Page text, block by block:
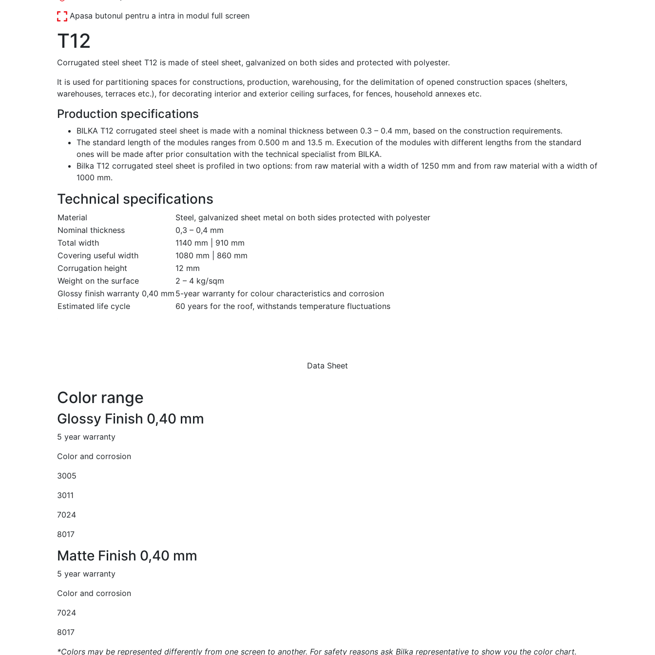
Apasa butonul pentru a intra in modul full screen
T12
Corrugated steel sheet T12 is made of steel sheet, galvanized on both sides and protected with polyester.
It is used for partitioning spaces for constructions, production, warehousing, for the delimitation of opened construction spaces (shelters,
warehouses, terraces etc.), for decorating interior and exterior ceiling surfaces, for fences, household annexes etc.
Production specifications
BILKA T12 corrugated steel sheet is made with a nominal thickness between 0.3 – 0.4 mm, based on the construction requirements.
The standard length of the modules ranges from 0.500 m and 13.5 m. Execution of the modules with different lengths from the standard
ones will be made after prior consultation with the technical specialist from BILKA.
Bilka T12 corrugated steel sheet is profiled in two options: from raw material with a width of 1250 mm and from raw material with a width of
1000 mm.
Technical specifications
Material
Steel, galvanized sheet metal on both sides protected with polyester
Nominal thickness
0,3 – 0,4 mm
Total width
1140 mm | 910 mm
Covering useful width
1080 mm | 860 mm
Corrugation height
12 mm
Weight on the surface
2 – 4 kg/sqm
Glossy finish warranty 0,40 mm 5-year warranty for colour characteristics and corrosion
Estimated life cycle
60 years for the roof, withstands temperature fluctuations
Data Sheet
Color range
Glossy Finish 0,40 mm
5 year warranty
Color and corrosion
3005
3011
7024
8017
Matte Finish 0,40 mm
5 year warranty
Color and corrosion
7024
8017
*Colors may be represented differently from one screen to another. For safety reasons ask Bilka representative to show you the color chart.